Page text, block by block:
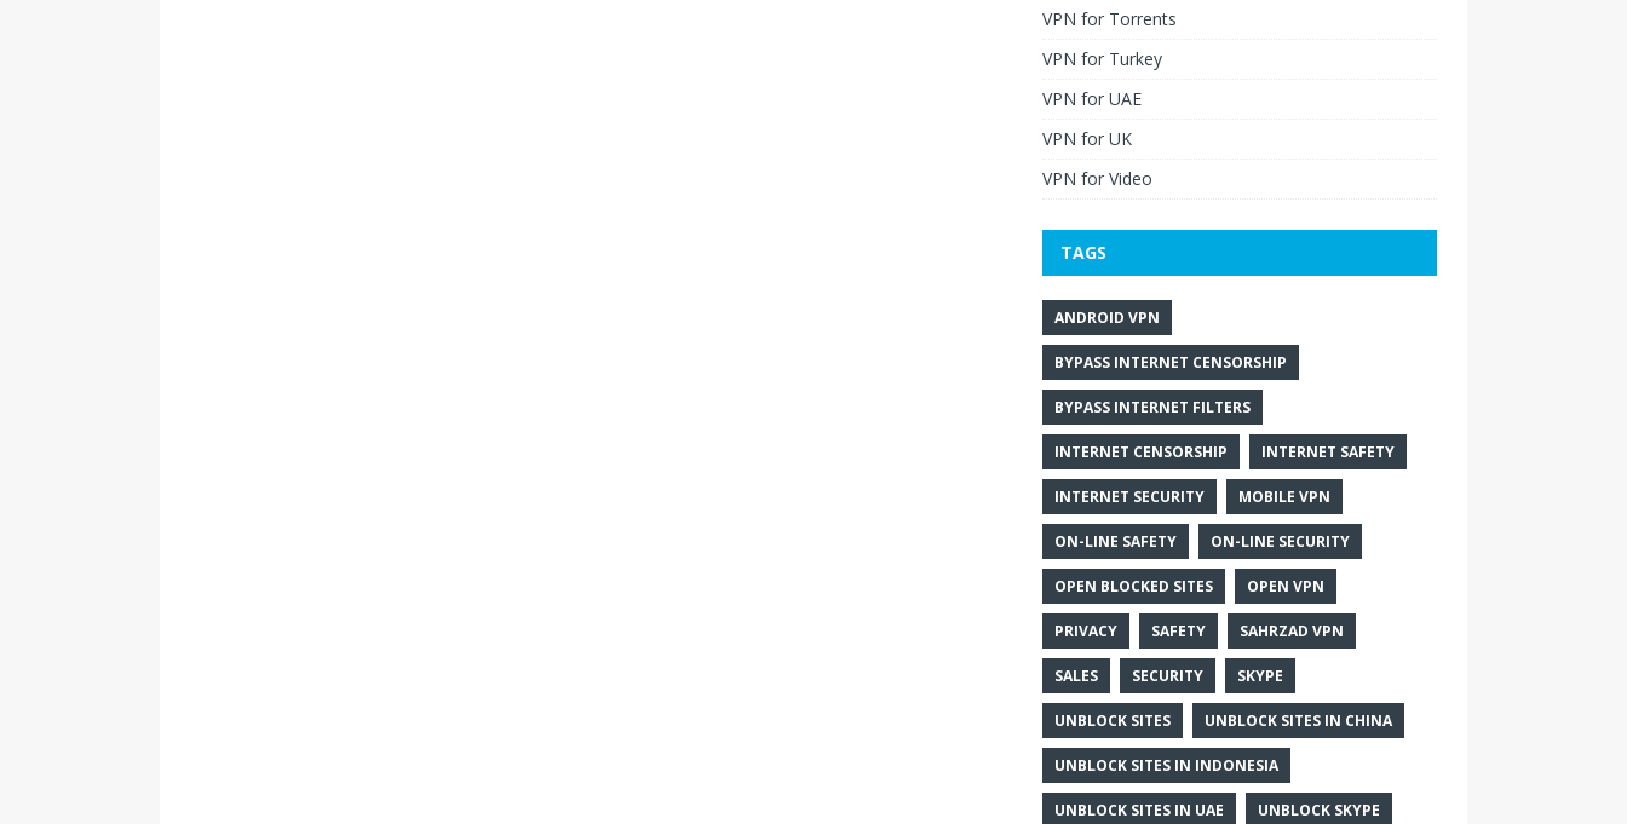
VPN for Torrents
VPN for Turkey
VPN for UAE
VPN for UK
VPN for Video
TAGS
ANDROID VPN
BYPASS INTERNET CENSORSHIP
BYPASS INTERNET FILTERS
INTERNET CENSORSHIP INTERNET SAFETY
INTERNET SECURITY MOBILE VPN
ON-LINE SAFETY ON-LINE SECURITY
OPEN BLOCKED SITES OPEN VPN
PRIVACY SAFETY SAHRZAD VPN
SALES SECURITY SKYPE
UNBLOCK SITES UNBLOCK SITES IN CHINA
UNBLOCK SITES IN INDONESIA
UNBLOCK SITES IN UAE UNBLOCK SKYPE